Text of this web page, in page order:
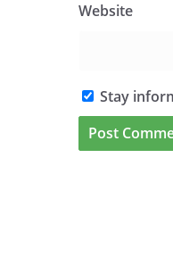
Website
Stay